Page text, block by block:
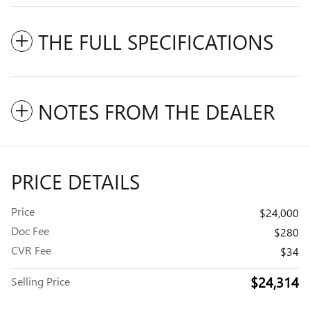
THE FULL SPECIFICATIONS
NOTES FROM THE DEALER
PRICE DETAILS
Price
$24,000
Doc Fee
$280
CVR Fee
$34
Selling Price $24,314